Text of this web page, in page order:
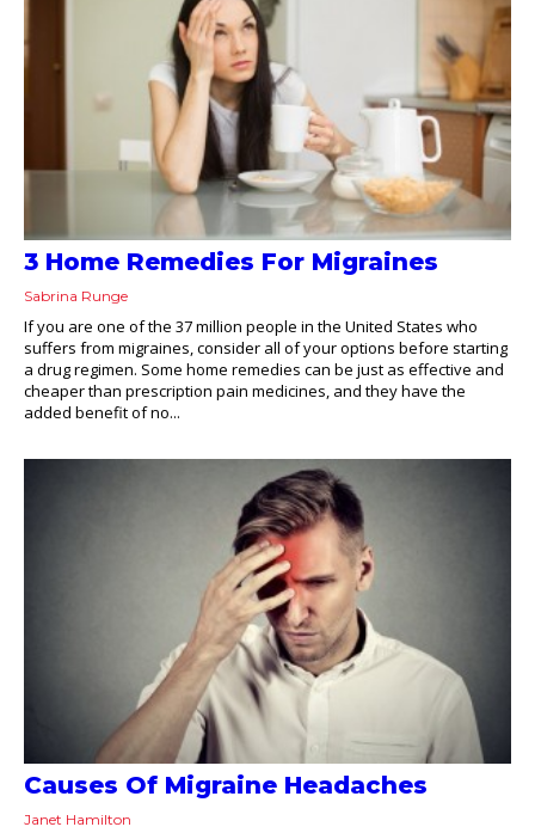
3 Home Remedies For Migraines
Sabrina Runge
If you are one of the 37 million people in the United States who
suffers from migraines, consider all of your options before starting
a drug regimen. Some home remedies can be just as effective and
cheaper than prescription pain medicines, and they have the
added benefit of no...
Causes Of Migraine Headaches
Janet Hamilton